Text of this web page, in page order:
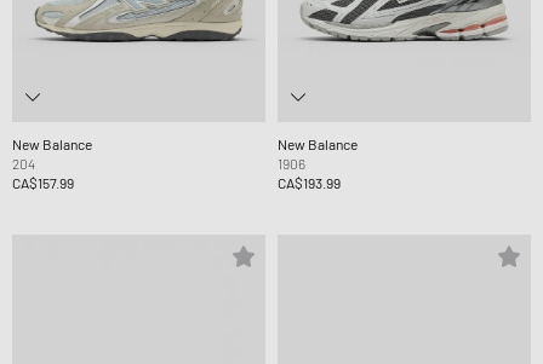
New Balance
204
CA$157.99
New Balance
1906
CA$193.99